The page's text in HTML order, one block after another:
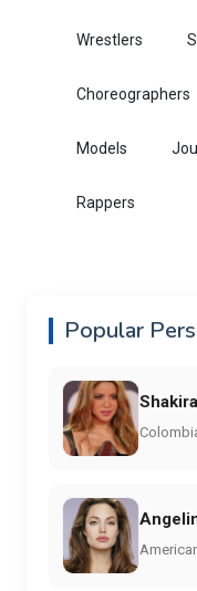
Wrestlers
Choreographers
Models
Rappers
Popular
Shakira